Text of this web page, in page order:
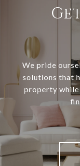
We pride
solutions that
property